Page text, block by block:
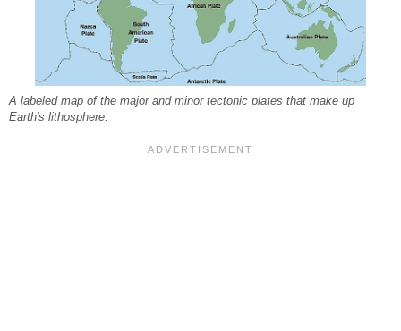
A labeled map of the major and minor tectonic plates that make up
Earth's lithosphere.